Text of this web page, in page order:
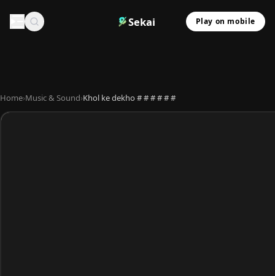
Sekai Play on mobile
Home›Music & Sound›Khol ke dekho # # # # # #